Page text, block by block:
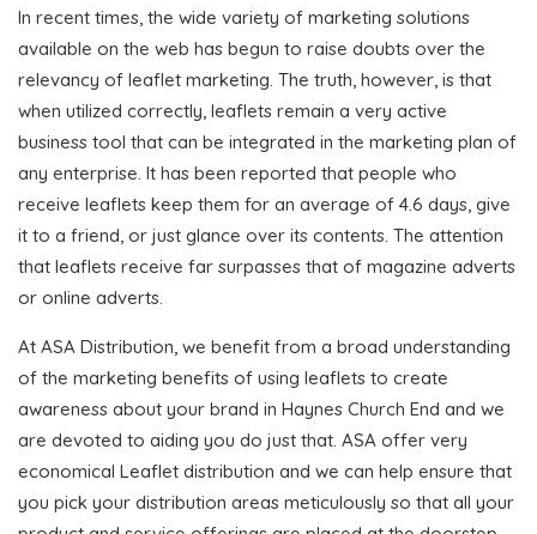
In recent times, the wide variety of marketing solutions
available on the web has begun to raise doubts over the
relevancy of leaflet marketing. The truth, however, is that
when utilized correctly, leaflets remain a very active
business tool that can be integrated in the marketing plan of
any enterprise. It has been reported that people who
receive leaflets keep them for an average of 4.6 days, give
it to a friend, or just glance over its contents. The attention
that leaflets receive far surpasses that of magazine adverts
or online adverts.
At ASA Distribution, we benefit from a broad understanding
of the marketing benefits of using leaflets to create
awareness about your brand in Haynes Church End and we
are devoted to aiding you do just that. ASA offer very
economical Leaflet distribution and we can help ensure that
you pick your distribution areas meticulously so that all your